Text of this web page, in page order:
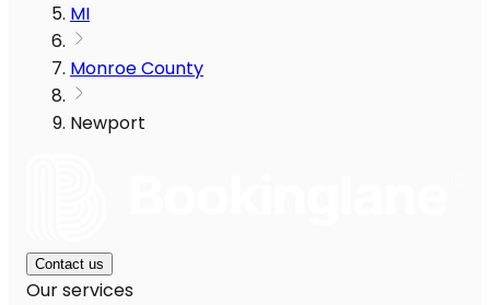
MI
Monroe County
Newport
Contact us
Our services